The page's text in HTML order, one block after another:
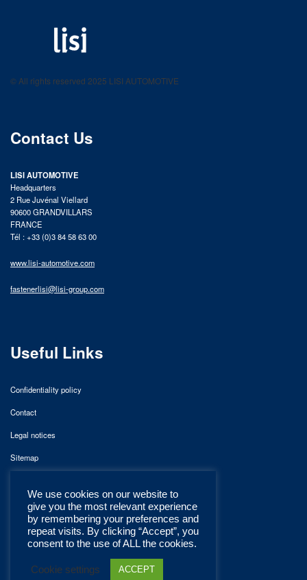
product catalog
© All rights reserved 2025 LISI AUTOMOTIVE
Contact Us
LISI AUTOMOTIVE
Headquarters
2 Rue Juvénal Viellard
90600 GRANDVILLARS
FRANCE
Tél : +33 (0)3 84 58 63 00
www.lisi-automotive.com
fastenerlisi@lisi-group.com
Useful Links
Confidentiality policy
Contact
Legal notices
Sitemap
We use cookies on our website to
give you the most relevant experience
by remembering your preferences and
repeat visits. By clicking “Accept”, you
consent to the use of ALL the cookies.
Cookie settings ACCEPT